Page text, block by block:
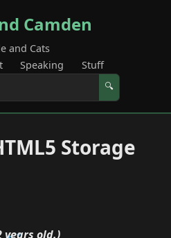
Camden
and Cats
Speaking Stuff
🔍
Storage
years old.)